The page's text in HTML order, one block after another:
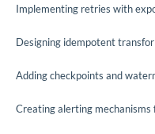
Implementing retries with
Designing idempotent
Adding checkpoints and
Creating alerting mechanisms